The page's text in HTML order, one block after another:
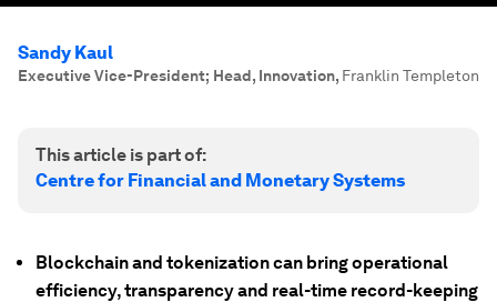
Sandy Kaul
Executive Vice-President; Head, Innovation, Franklin Templeton
This article is part of:
Centre for Financial and Monetary Systems
Blockchain and tokenization can bring operational
efficiency, transparency and real-time record-keeping